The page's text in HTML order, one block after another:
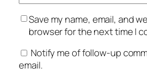
Save my name, email, and
browser for the next time I
Notify me of follow-up
email.